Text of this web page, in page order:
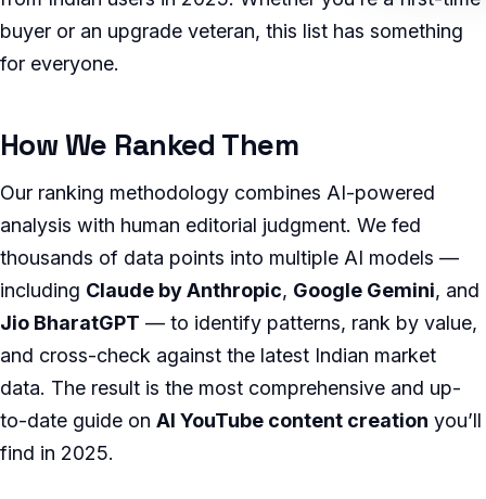
buyer or an upgrade veteran, this list has something
for everyone.
How We Ranked Them
Our ranking methodology combines AI-powered
analysis with human editorial judgment. We fed
thousands of data points into multiple AI models —
including Claude by Anthropic, Google Gemini, and
Jio BharatGPT — to identify patterns, rank by value,
and cross-check against the latest Indian market
data. The result is the most comprehensive and up-
to-date guide on AI YouTube content creation you’ll
find in 2025.